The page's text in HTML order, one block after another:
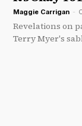
Maggie Carrigan -
Revelations on
Terry Myer's